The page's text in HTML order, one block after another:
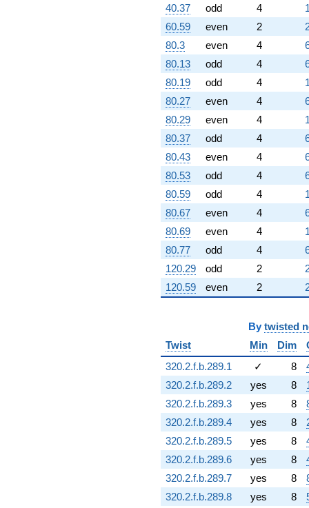
40.37
odd 4
60.59
even 2
80.3
even 4
80.13
odd 4
80.19
odd 4
80.27
even 4
80.29
even 4
80.37
odd 4
80.43
even 4
80.53
odd 4
80.59
odd 4
80.67
even 4
80.69
even 4
80.77
odd 4
120.29
odd 2
120.59
even 2
By twisted
Twist
Min Dim
320.2.f.b.289.1
✓ 8
320.2.f.b.289.2
yes 8
320.2.f.b.289.3
yes 8
320.2.f.b.289.4
yes 8
320.2.f.b.289.5
yes 8
320.2.f.b.289.6
yes 8
320.2.f.b.289.7
yes 8
320.2.f.b.289.8
yes 8